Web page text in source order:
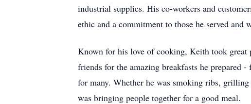
industrial supplies. His co-workers and
ethic and a commitment to those he served and
Known for his love of cooking, Keith took great
friends for the amazing breakfasts he prepared
for many. Whether he was smoking ribs,
was bringing people together for a good meal.